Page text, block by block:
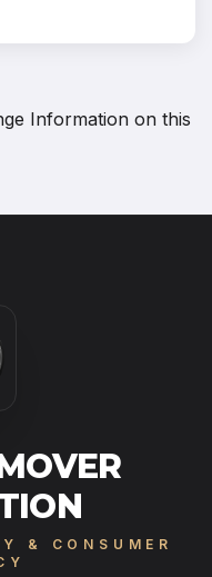
Information on this
& CONSUMER